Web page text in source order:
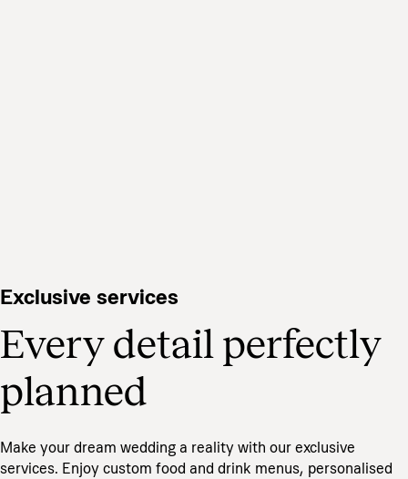
Exclusive services
Every detail perfectly
planned
Make your dream wedding a reality with our exclusive
services. Enjoy custom food and drink menus, personalised